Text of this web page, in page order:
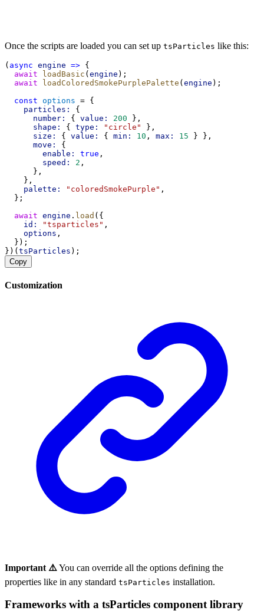
Once the scripts are loaded you can set up tsParticles like this:
( async engine => {
await
loadBasic ( engine );
await
loadColoredSmokePurplePalette ( engine );
const options = {
particles:
{
number:
{ value: 200 },
shape:
{ type: "circle"
},
size:
{ value: { min: 10 , max: 15 } },
move:
{
enable:
true ,
speed:
2 ,
      },
    },
palette:
"coloredSmokePurple" ,
  };
await engine . load ({
id:
"tsparticles" ,
options ,
  });
})( tsParticles );
Copy
Customization
Important ⚠️You can override all the options defining the
properties like in any standard tsParticles installation.
Frameworks with a tsParticles component library